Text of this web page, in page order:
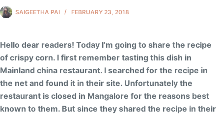
SAIGEETHA PAI FEBRUARY 23, 2018
Hello dear readers! Today I’m going to share the recipe
of crispy corn. I first remember tasting this dish in
Mainland china restaurant. I searched for the recipe in
the net and found it in their site. Unfortunately the
restaurant is closed in Mangalore for the reasons best
known to them. But since they shared the recipe in their